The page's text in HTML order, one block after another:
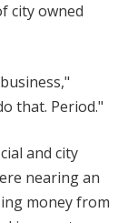
city owned
that. Period."
and city
nearing an
money from